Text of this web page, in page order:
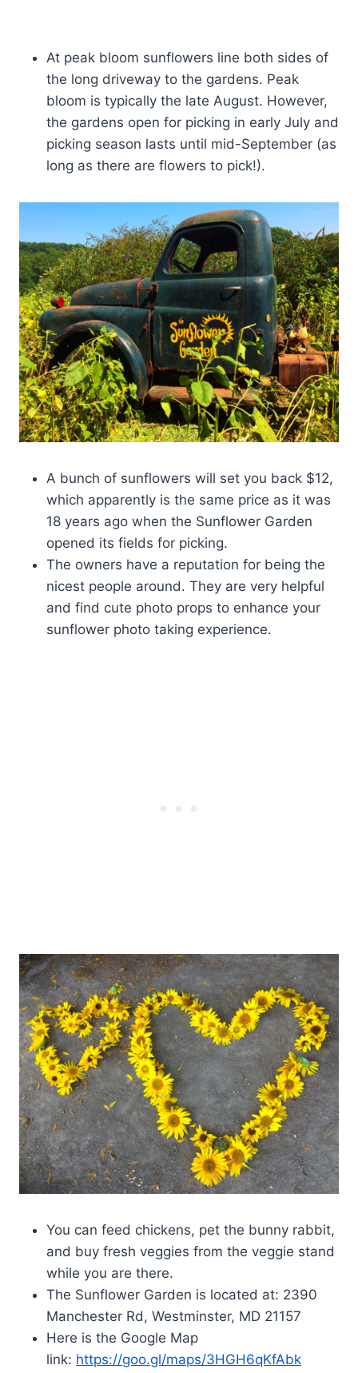
At peak bloom sunflowers line both sides of
the long driveway to the gardens. Peak
bloom is typically the late August. However,
the gardens open for picking in early July and
picking season lasts until mid-September (as
long as there are flowers to pick!).
A bunch of sunflowers will set you back $12,
which apparently is the same price as it was
18 years ago when the Sunflower Garden
opened its fields for picking.
The owners have a reputation for being the
nicest people around. They are very helpful
and find cute photo props to enhance your
sunflower photo taking experience.
You can feed chickens, pet the bunny rabbit,
and buy fresh veggies from the veggie stand
while you are there.
The Sunflower Garden is located at: 2390
Manchester Rd, Westminster, MD 21157
Here is the Google Map
link: https://goo.gl/maps/3HGH6qKfAbk